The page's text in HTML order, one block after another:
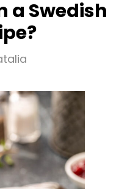
a Swedish